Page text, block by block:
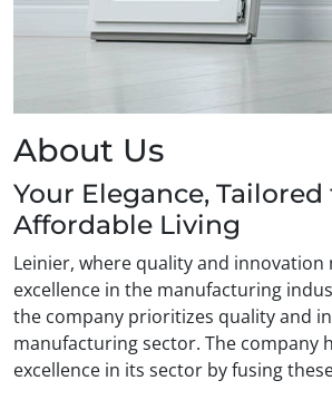
About Us
Your Elegance, Tailored
Affordable Living
Leinier, where quality and
excellence in the manufacturing
the company prioritizes quality and
manufacturing sector. The company
excellence in its sector by fusing